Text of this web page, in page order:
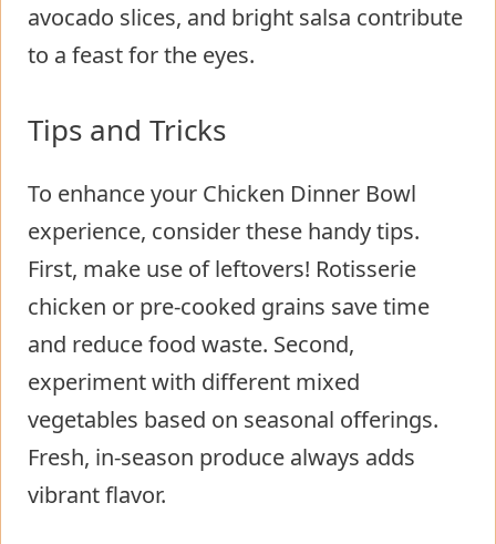
avocado slices, and bright salsa contribute
to a feast for the eyes.
Tips and Tricks
To enhance your Chicken Dinner Bowl
experience, consider these handy tips.
First, make use of leftovers! Rotisserie
chicken or pre-cooked grains save time
and reduce food waste. Second,
experiment with different mixed
vegetables based on seasonal offerings.
Fresh, in-season produce always adds
vibrant flavor.